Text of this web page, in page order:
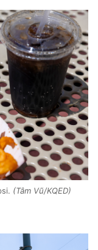
(Tâm Vũ/KQED)